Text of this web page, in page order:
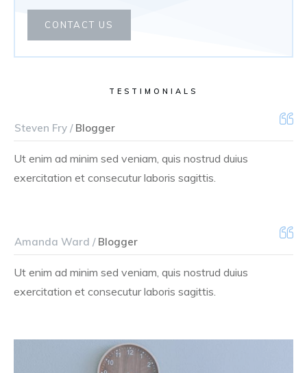
CONTACT US
TESTIMONIALS
Steven Fry /Blogger
Ut enim ad minim sed veniam, quis nostrud duius
exercitation et consecutur laboris sagittis.
Amanda Ward /Blogger
Ut enim ad minim sed veniam, quis nostrud duius
exercitation et consecutur laboris sagittis.